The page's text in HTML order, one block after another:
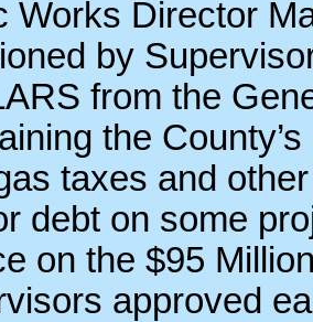
Works Director
by
from the
the
taxes and
debt on some
on the $95
approved